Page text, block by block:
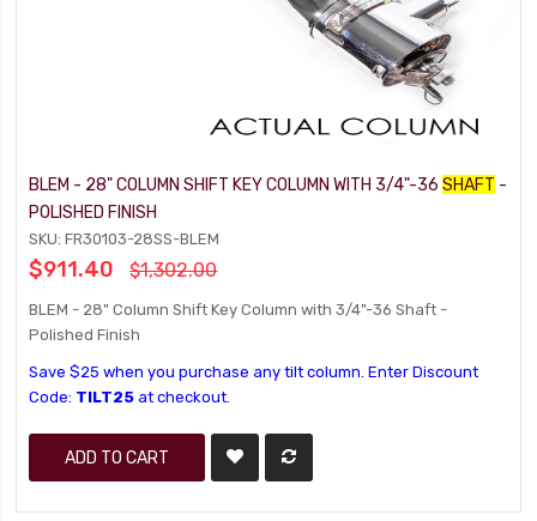
BLEM - 28" COLUMN SHIFT KEY COLUMN WITH 3/4"-36SHAFT -
POLISHED FINISH
SKU: FR30103-28SS-BLEM
$911.40 $1,302.00
BLEM - 28" Column Shift Key Column with 3/4"-36 Shaft -
Polished Finish
Save $25 when you purchase any tilt column. Enter Discount
Code: TILT25 at checkout.
ADD TO CART